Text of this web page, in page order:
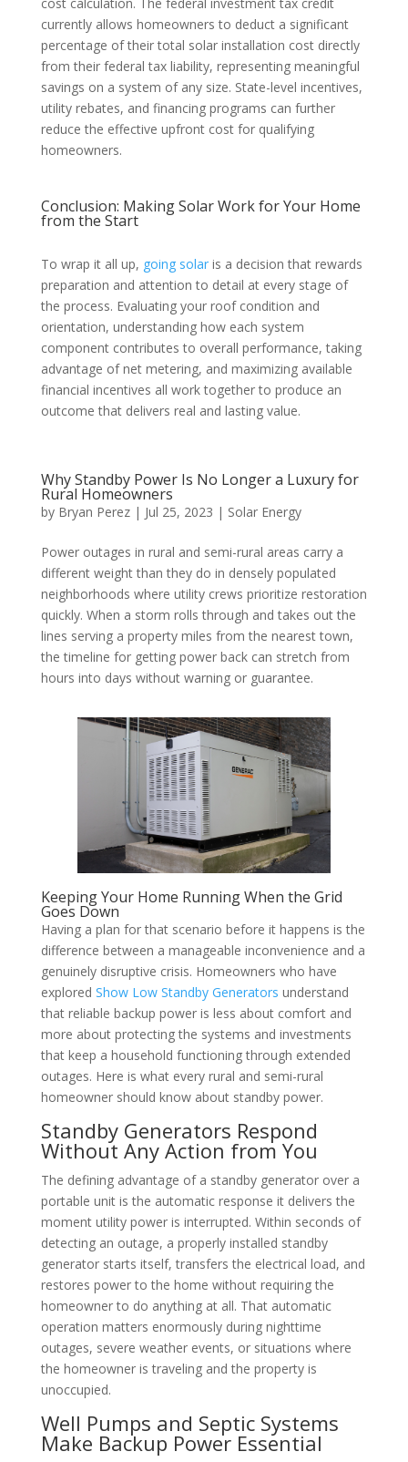
currently allows homeowners to deduct a significant
percentage of their total solar installation cost directly
from their federal tax liability, representing meaningful
savings on a system of any size. State-level incentives,
utility rebates, and financing programs can further
reduce the effective upfront cost for qualifying
homeowners.
Conclusion: Making Solar Work for Your Home
from the Start
To wrap it all up, going solaris a decision that rewards
preparation and attention to detail at every stage of
the process. Evaluating your roof condition and
orientation, understanding how each system
component contributes to overall performance, taking
advantage of net metering, and maximizing available
financial incentives all work together to produce an
outcome that delivers real and lasting value.
Why Standby Power Is No Longer a Luxury for
Rural Homeowners
by Bryan Perez| Jul 25, 2023 | Solar Energy
Power outages in rural and semi-rural areas carry a
different weight than they do in densely populated
neighborhoods where utility crews prioritize restoration
quickly. When a storm rolls through and takes out the
lines serving a property miles from the nearest town,
the timeline for getting power back can stretch from
hours into days without warning or guarantee.
Keeping Your Home Running When the Grid
Goes Down
Having a plan for that scenario before it happens is the
difference between a manageable inconvenience and a
genuinely disruptive crisis. Homeowners who have
explored Show Low Standby Generators understand
that reliable backup power is less about comfort and
more about protecting the systems and investments
that keep a household functioning through extended
outages. Here is what every rural and semi-rural
homeowner should know about standby power.
Standby Generators Respond
Without Any Action from You
The defining advantage of a standby generator over a
portable unit is the automatic response it delivers the
moment utility power is interrupted. Within seconds of
detecting an outage, a properly installed standby
generator starts itself, transfers the electrical load, and
restores power to the home without requiring the
homeowner to do anything at all. That automatic
operation matters enormously during nighttime
outages, severe weather events, or situations where
the homeowner is traveling and the property is
unoccupied.
Well Pumps and Septic Systems
Make Backup Power Essential